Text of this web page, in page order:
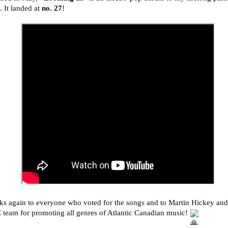
It landed at no. 27!
again to everyone who voted for the songs and to Martin Hickey
team for promoting all genres of Atlantic Canadian music!